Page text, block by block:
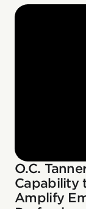
O.C.
Capability
Amplify